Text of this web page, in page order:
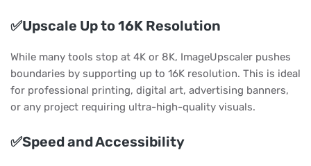
✅Upscale Up to 16K Resolution
While many tools stop at 4K or 8K, ImageUpscaler pushes
boundaries by supporting up to 16K resolution. This is ideal
for professional printing, digital art, advertising banners,
or any project requiring ultra-high-quality visuals.
✅Speed and Accessibility